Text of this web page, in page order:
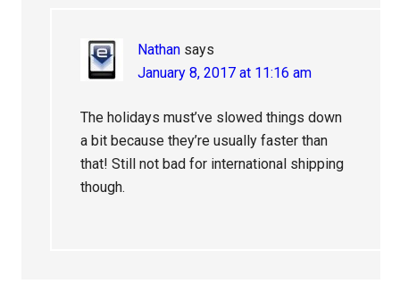
Nathan says
January 8, 2017 at 11:16 am
The holidays must’ve slowed things down
a bit because they’re usually faster than
that! Still not bad for international shipping
though.